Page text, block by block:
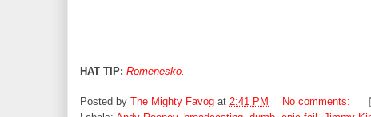
HAT TIP: Romenesko.
Posted by The Mighty Favog at 2:41 PM
No comments: